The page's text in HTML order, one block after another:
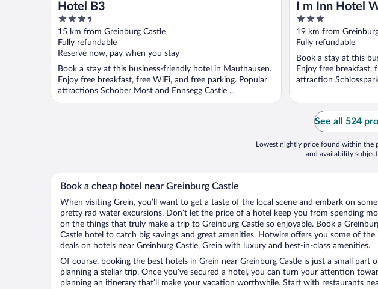
Hotel B3
3.5
out
of
5
15 km from Greinburg Castle
Fully refundable
Reserve now, pay when you stay
Book a stay at this business-friendly hotel in Mauthausen.
Enjoy free breakfast, free WiFi, and free parking. Popular
attractions Schober Most and Ennsegg Castle ...
I m Inn Hotel
3
out
of
5
19 km from
Fully refundable
Book a stay at this
Enjoy free breakfast,
attraction
See all 524
Lowest nightly price found within the
and availability
Book a cheap hotel near Greinburg Castle
When visiting Grein, you’ll want to get a taste of the local scene and embark on some
pretty rad water excursions. Don’t let the price of a hotel keep you from spending
on the things that truly make a trip to Greinburg Castle so enjoyable. Book a
Castle hotel to catch big savings and great amenities. Hotwire offers you some of the
deals on hotels near Greinburg Castle, Grein with luxury and best-in-class amenities.
Of course, booking the best hotels in Grein near Greinburg Castle is just a small part
planning a stellar trip. Once you’ve secured a hotel, you can turn your attention
planning an itinerary that’ll make your vacation worthwhile. Start with restaurants